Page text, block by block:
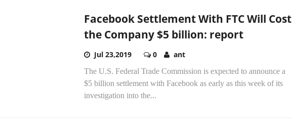
Facebook Settlement With FTC Will Cost
the Company $5 billion: report
Jul 23,2019 0 ant
The U.S. Federal Trade Commission is expected to announce a
$5 billion settlement with Facebook as early as this week of its
investigation into the...